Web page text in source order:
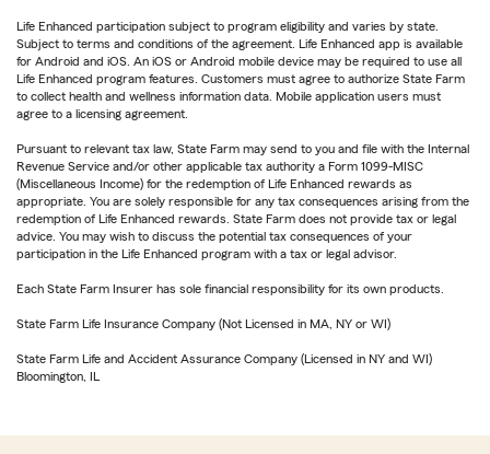
Life Enhanced participation subject to program eligibility and varies by state.
Subject to terms and conditions of the agreement. Life Enhanced app is available
for Android and iOS. An iOS or Android mobile device may be required to use all
Life Enhanced program features. Customers must agree to authorize State Farm
to collect health and wellness information data. Mobile application users must
agree to a licensing agreement.
Pursuant to relevant tax law, State Farm may send to you and file with the Internal
Revenue Service and/or other applicable tax authority a Form 1099-MISC
(Miscellaneous Income) for the redemption of Life Enhanced rewards as
appropriate. You are solely responsible for any tax consequences arising from the
redemption of Life Enhanced rewards. State Farm does not provide tax or legal
advice. You may wish to discuss the potential tax consequences of your
participation in the Life Enhanced program with a tax or legal advisor.
Each State Farm Insurer has sole financial responsibility for its own products.
State Farm Life Insurance Company (Not Licensed in MA, NY or WI)
State Farm Life and Accident Assurance Company (Licensed in NY and WI)
Bloomington, IL